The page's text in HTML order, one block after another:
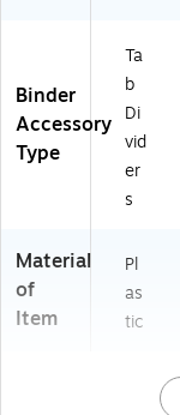
Binder
Accessory
Type
Ta
b
Di
vid
er
s
Material
of
Item
Pl
as
tic